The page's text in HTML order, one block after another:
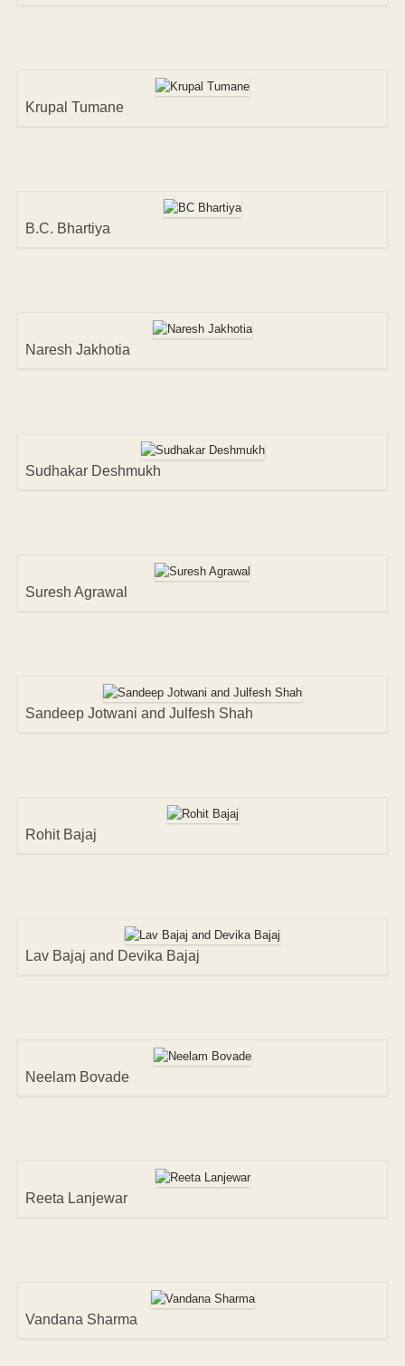
Krupal Tumane
B.C. Bhartiya
Naresh Jakhotia
Sudhakar Deshmukh
Suresh Agrawal
Sandeep Jotwani and Julfesh Shah
Rohit Bajaj
Lav Bajaj and Devika Bajaj
Neelam Bovade
Reeta Lanjewar
Vandana Sharma